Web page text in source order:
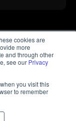
cookies are
more
and through other
see our Privacy
you visit this
to remember
I can help? 😊